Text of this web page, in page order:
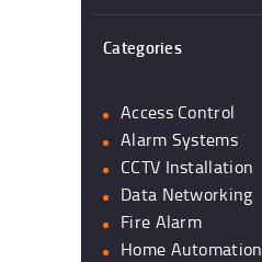
Categories
Access Control
Alarm Systems
CCTV Installation
Data Networking
Fire Alarm
Home Automation